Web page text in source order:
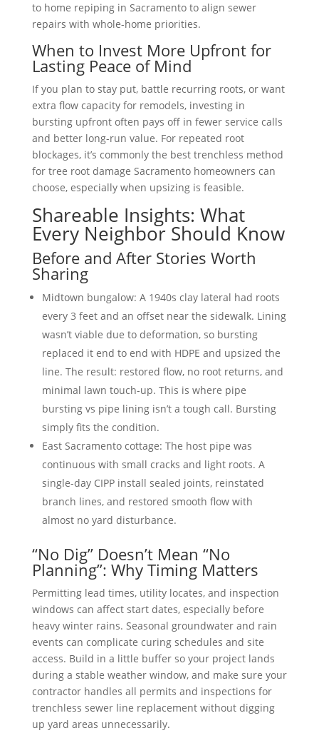
to home repiping in Sacramento to align sewer
repairs with whole-home priorities.
When to Invest More Upfront for
Lasting Peace of Mind
If you plan to stay put, battle recurring roots, or want
extra flow capacity for remodels, investing in
bursting upfront often pays off in fewer service calls
and better long-run value. For repeated root
blockages, it’s commonly the best trenchless method
for tree root damage Sacramento homeowners can
choose, especially when upsizing is feasible.
Shareable Insights: What
Every Neighbor Should Know
Before and After Stories Worth
Sharing
Midtown bungalow: A 1940s clay lateral had roots
every 3 feet and an offset near the sidewalk. Lining
wasn’t viable due to deformation, so bursting
replaced it end to end with HDPE and upsized the
line. The result: restored flow, no root returns, and
minimal lawn touch-up. This is where pipe
bursting vs pipe lining isn’t a tough call. Bursting
simply fits the condition.
East Sacramento cottage: The host pipe was
continuous with small cracks and light roots. A
single-day CIPP install sealed joints, reinstated
branch lines, and restored smooth flow with
almost no yard disturbance.
“No Dig” Doesn’t Mean “No
Planning”: Why Timing Matters
Permitting lead times, utility locates, and inspection
windows can affect start dates, especially before
heavy winter rains. Seasonal groundwater and rain
events can complicate curing schedules and site
access. Build in a little buffer so your project lands
during a stable weather window, and make sure your
contractor handles all permits and inspections for
trenchless sewer line replacement without digging
up yard areas unnecessarily.